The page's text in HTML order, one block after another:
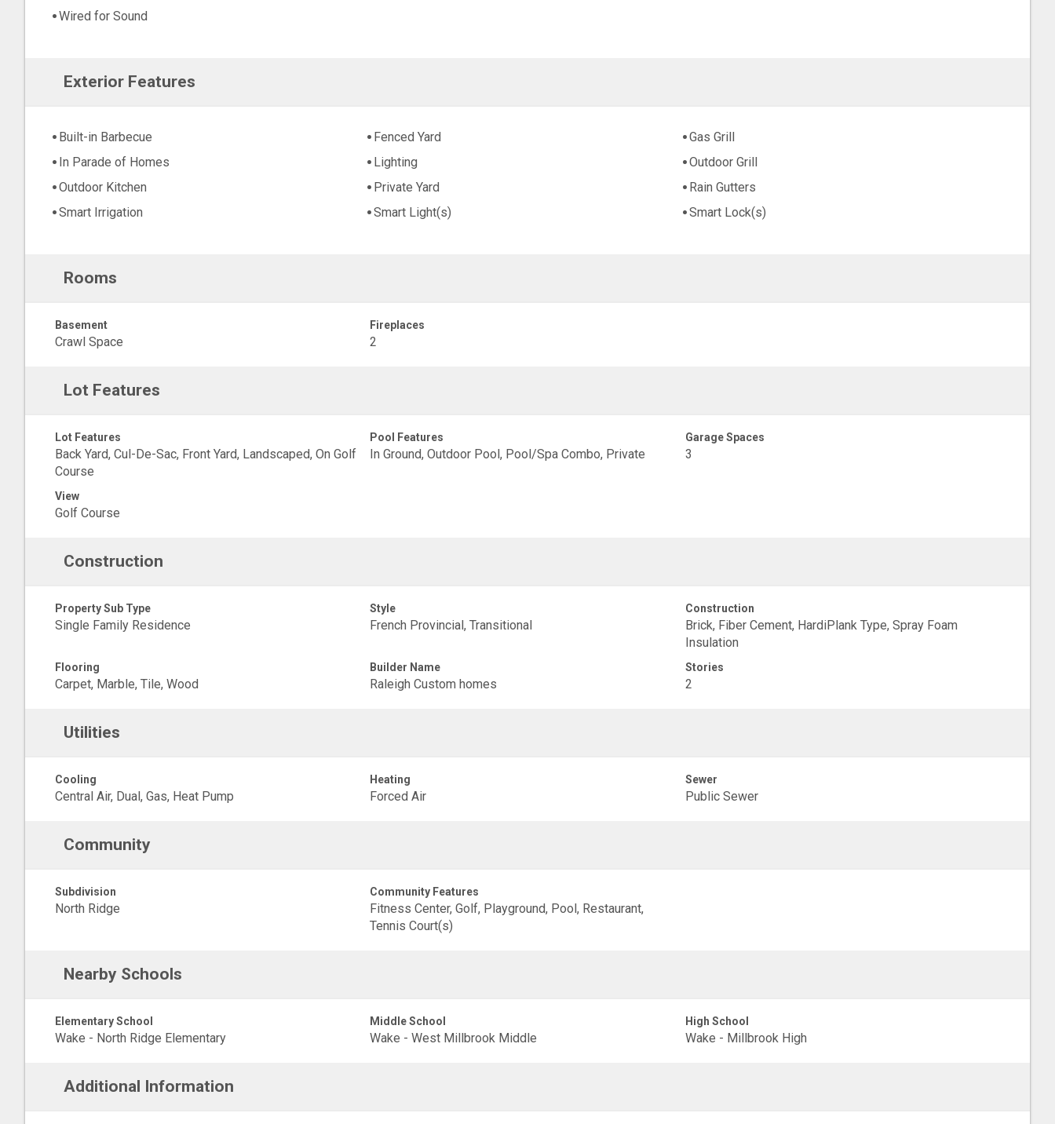
Wired for Sound
Exterior Features
Built-in Barbecue Fenced Yard
Gas Grill
In Parade of Homes
Lighting
Outdoor Grill
Outdoor Kitchen
Private Yard
Rain Gutters
Smart Irrigation
Smart Light(s) Smart Lock(s)
Rooms
Basement
Crawl Space
Fireplaces
2
Lot Features
Lot Features
Back Yard, Cul-De-Sac, Front Yard, Landscaped, On Golf
Course
Pool Features
In Ground, Outdoor Pool, Pool/Spa Combo, Private
Garage Spaces
3
View
Golf Course
Construction
Property Sub Type
Single Family Residence
Style
French Provincial, Transitional
Construction
Brick, Fiber Cement, HardiPlank Type, Spray Foam
Insulation
Flooring
Carpet, Marble, Tile, Wood
Builder Name
Raleigh Custom homes
Stories
2
Utilities
Cooling
Central Air, Dual, Gas, Heat Pump
Heating
Forced Air
Sewer
Public Sewer
Community
Subdivision
North Ridge
Community Features
Fitness Center, Golf, Playground, Pool, Restaurant,
Tennis Court(s)
Nearby Schools
Elementary School
Wake - North Ridge Elementary
Middle School
Wake - West Millbrook Middle
High School
Wake - Millbrook High
Additional Information